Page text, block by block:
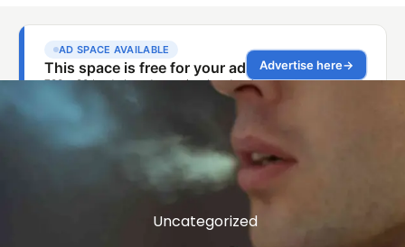
Uncategorized